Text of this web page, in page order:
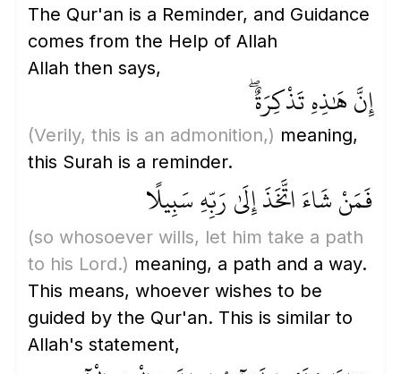
The Qur'an is a Reminder, and Guidance
comes from the Help of Allah
Allah then says,
إِنَّ هَٰذِهِ تَذْكِرَةٌ ۖ
(Verily, this is an admonition,) meaning,
this Surah is a reminder.
فَمَنْ شَاءَ اتَّخَذَ إِلَىٰ رَبِّهِ سَبِيلًا
(so whosoever wills, let him take a path
to his Lord.) meaning, a path and a way.
This means, whoever wishes to be
guided by the Qur'an. This is similar to
Allah's statement,